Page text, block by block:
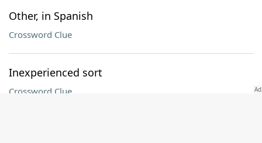
Other, in Spanish
Crossword Clue
Inexperienced sort
Crossword Clue